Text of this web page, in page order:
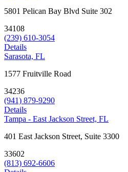
5801 Pelican Bay Blvd Suite 302
34108
(239) 610-3054
Details
Sarasota, FL
1577 Fruitville Road
34236
(941) 879-9290
Details
Tampa - East Jackson Street, FL
401 East Jackson Street, Suite 3300
33602
(813) 692-6606